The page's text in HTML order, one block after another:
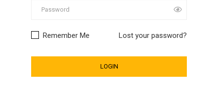
Lost your password?
Remember Me